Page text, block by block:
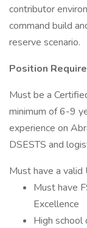
contributor
command build
reserve scenario.
Position
Must be a
minimum of 6-9
experience on
DSESTS and
Must have a
Must have
Excellence
High school